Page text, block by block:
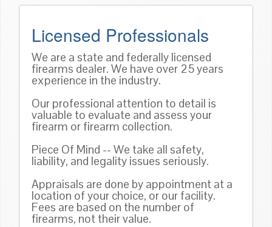
Licensed Professionals
We are a state and federally licensed
firearms dealer. We have over 25 years
experience in the industry.
Our professional attention to detail is
valuable to evaluate and assess your
firearm or firearm collection.
Piece Of Mind -- We take all safety,
liability, and legality issues seriously.
Appraisals are done by appointment at a
location of your choice, or our facility.
Fees are based on the number of
firearms, not their value.